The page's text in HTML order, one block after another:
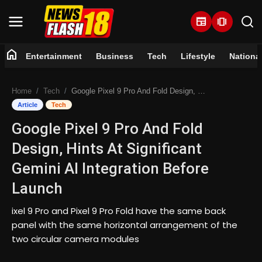
newspaper amp_stories
Entertainment
Business
Tech
Lifestyle
home Entertainment Business Tech Lifestyle National
Home Tech Google Pixel 9 Pro And Fold Design, Hints At Significant Gemini AI Integration Before Launch
Article Tech
Google Pixel 9 Pro And Fold
Design, Hints At Significant
Gemini AI Integration Before
Launch
ixel 9 Pro and Pixel 9 Pro Fold have the same back
panel with the same horizontal arrangement of the
two circular camera modules